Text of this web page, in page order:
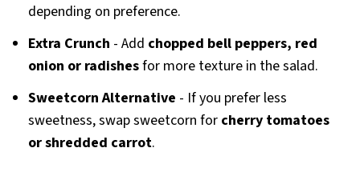
depending on preference.
Extra Crunch - Add chopped bell peppers, red
onion or radishesfor more texture in the salad.
Sweetcorn Alternative - If you prefer less
sweetness, swap sweetcorn for cherry tomatoes
or shredded carrot.